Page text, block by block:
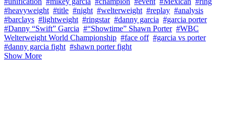
#heavyweight #title #night #welterweight #replay #analysis
#barclays #lightweight #ringstar #danny garcia #garcia porter
#Danny “Swift” Garcia #“Showtime” Shawn Porter #WBC
Welterweight World Championship #face off #garcia vs porter
#danny garcia fight #shawn porter fight
Show More